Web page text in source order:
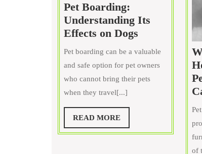
Pet Boarding:
Understanding Its
Effects on Dogs
Boarding:
Its
Effects
Pet boarding can be a valuable
and safe option for pet owners
who cannot bring their pets
when they travel[...]
READ MOREREAD
MORE
of